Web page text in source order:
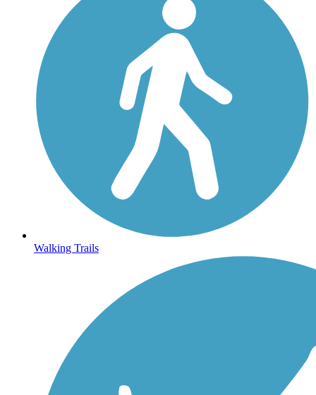
Walking Trails